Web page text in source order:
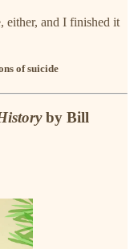
either, and I finished it
of suicide
by Bill